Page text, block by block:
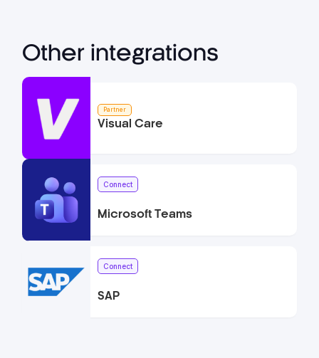
Other integrations
Partner
Visual Care
Connect
Microsoft Teams
Connect
SAP